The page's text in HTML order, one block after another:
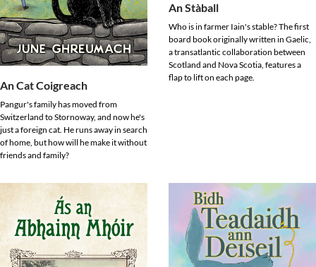
An Cat Coigreach
Pangur's family has moved from
Switzerland to Stornoway, and now he's
just a foreign cat. He runs away in search
of home, but how will he make it without
friends and family?
An Stàball
Who is in farmer Iain's stable? The first
board book originally written in Gaelic,
a transatlantic collaboration between
Scotland and Nova Scotia, features a
flap to lift on each page.